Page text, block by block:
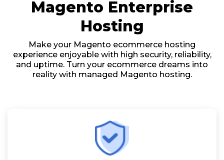
Magento Enterprise
Hosting
Make your Magento ecommerce hosting
experience enjoyable with high security, reliability,
and uptime. Turn your ecommerce dreams into
reality with managed Magento hosting.